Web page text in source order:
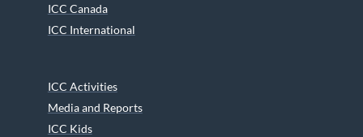
ICC Canada
ICC International
ICC Activities
Media and Reports
ICC Kids